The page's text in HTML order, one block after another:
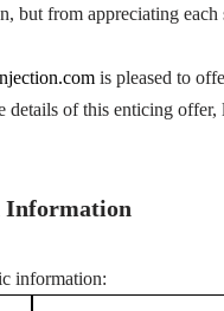
but from appreciating
is pleased to
of this enticing offer,
information: